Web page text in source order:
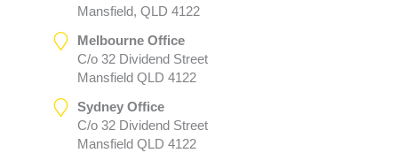
Mansfield, QLD 4122
Melbourne Office
C/o 32 Dividend Street
Mansfield QLD 4122
Sydney Office
C/o 32 Dividend Street
Mansfield QLD 4122